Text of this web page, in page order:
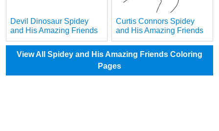
Devil Dinosaur Spidey
and His Amazing Friends
Curtis Connors Spidey
and His Amazing Friends
View All Spidey and His Amazing Friends Coloring
Pages